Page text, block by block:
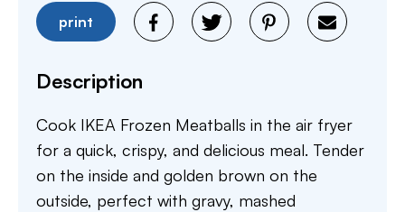
print
Description
Cook IKEA Frozen Meatballs in the air fryer
for a quick, crispy, and delicious meal. Tender
on the inside and golden brown on the
outside, perfect with gravy, mashed